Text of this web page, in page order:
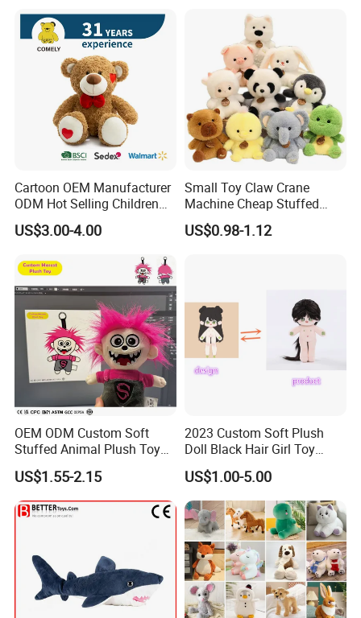
Cartoon OEM Manufacturer
ODM Hot Selling Children
Teddy Toy Stuffed Toy Gift
Soft Toy Factory Cute Sale
US$3.00-4.00
Small Toy Claw Crane
Machine Cheap Stuffed
Animal Soft Toys Doll
US$0.98-1.12
OEM ODM Custom Soft
Stuffed Animal Plush Toy
Mascot High Quality
Keychain
US$1.55-2.15
2023 Custom Soft Plush
Doll Black Hair Girl Toy
Manufacturer for Kids
US$1.00-5.00